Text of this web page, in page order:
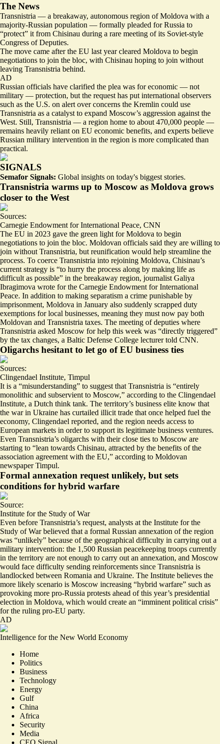
The News
Transnistria — a breakaway, autonomous region of Moldova with a
majority-Russian population — formally pleaded for Russia to
“protect” it from Chisinau during a rare meeting of its Soviet-style
Congress of Deputies.
The move came after the EU last year cleared Moldova to begin
negotiations to join the bloc, with Chisinau hoping to join without
leaving Transnistria behind.
AD
Russian officials have clarified the plea was foreconomic — not
military — protection, but the request has put international observers
such as the U.S. on alert over concerns the Kremlin could use
Transnistria as a catalyst to expand Moscow’s aggression against the
West. Still, Transnistria — a region home to about 470,000 people —
remains heavily reliant on EU economic benefits, and experts believe
Russian military intervention in the region is more complicated than
practical.
SIGNALS
Semafor Signals: Global insights on today's biggest stories.
Transnistria warms up to Moscow as Moldova grows
closer to the West
Sources:
Carnegie Endowment for International Peace, CNN
The EU in 2023 gave the green light for Moldova to begin
negotiations to join the bloc. Moldovan officials said they are willing to
join without Transnistria, but reunification would help streamline the
process. To coerce Transnistria into rejoining Moldova, Chisinau’s
current strategy is “to hurry the process along by making life as
difficult as possible” in the breakaway region, journalist Galiya
Ibragimova wrote for the Carnegie Endowment for International
Peace. In addition to making separatism a crime punishable by
imprisonment, Moldova in January also suddenly scrapped duty
exemptions for local businesses, meaning they must now pay both
Moldovan and Transnistria taxes. The meeting of deputies where
Transnistria asked Moscow for help this week was “directly triggered”
by the tax changes, a Baltic Defense College lecturer told CNN.
Oligarchs hesitant to let go of EU business ties
Sources:
Clingendael Institute, Timpul
It is a “misunderstanding” to suggest that Transnistria is “entirely
monolithic and subservient to Moscow,” according to the Clingendael
Institute, a Dutch think tank. The territory’s business elite know that
the war in Ukraine has curtailed illicit trade that once helped fuel the
economy, Clingendael reported, and the region needs access to
European markets in order to support its legitimate business ventures.
Even Transnistria’s oligarchs with their close ties to Moscow are
starting to “lean towards Chisinau, attracted by the benefits of the
association agreement with the EU,” according to Moldovan
newspaper Timpul.
Formal annexation request unlikely, but sets
conditions for hybrid warfare
Source:
Institute for the Study of War
Even before Transnistria’s request, analysts at the Institute for the
Study of War believed that a formal Russian annexation of the region
was “unlikely” because of the geographical difficulty in carrying out a
military intervention: the 1,500 Russian peacekeeping troops currently
in the territory are not enough to carry out an annexation, and Moscow
would face difficulty sending reinforcements since Transnistria is
landlocked between Romania and Ukraine. The Institute believes the
more likely scenario is Moscow increasing “hybrid warfare” such as
provoking more pro-Russia protests ahead of this year’s presidential
election in Moldova, which would create an “imminent political crisis”
for the ruling pro-EU party.
AD
Intelligence for the New World Economy
Home
Politics
Business
Technology
Energy
Gulf
China
Africa
Security
Media
CEO Signal